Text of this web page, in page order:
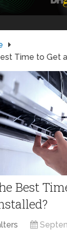
Time to Get
Best